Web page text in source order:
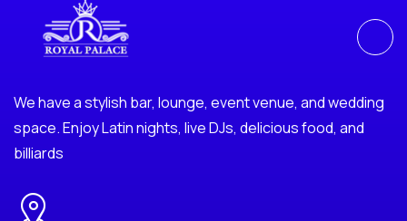
We have a stylish bar, lounge, event venue, and wedding
space. Enjoy Latin nights, live DJs, delicious food, and
billiards